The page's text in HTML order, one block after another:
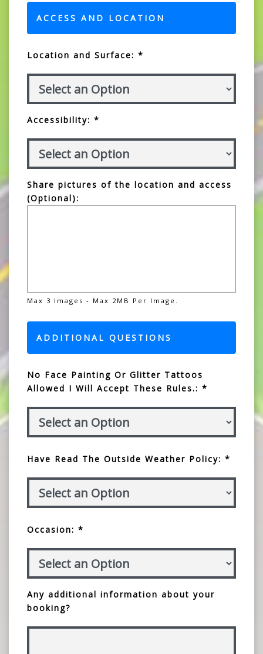
ACCESS AND LOCATION
Location and Surface: *
Accessibility: *
Share pictures of the location and access
(Optional):
Max 3 Images - Max 2MB Per Image.
ADDITIONAL QUESTIONS
No Face Painting Or Glitter Tattoos
Allowed I Will Accept These Rules.: *
Have Read The Outside Weather Policy: *
Occasion: *
Any additional information about your
booking?